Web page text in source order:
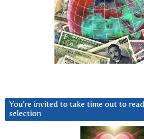
You’re invited to take time out to
selection